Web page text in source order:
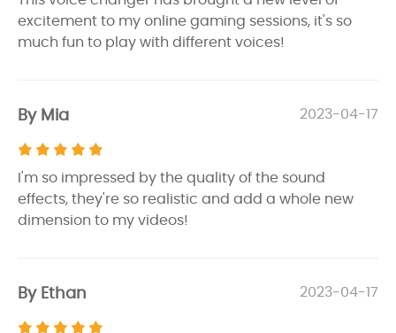
excitement to my online gaming sessions, it's so
much fun to play with different voices!
By Mia 2023-04-17
I'm so impressed by the quality of the sound
effects, they're so realistic and add a whole new
dimension to my videos!
By Ethan 2023-04-17